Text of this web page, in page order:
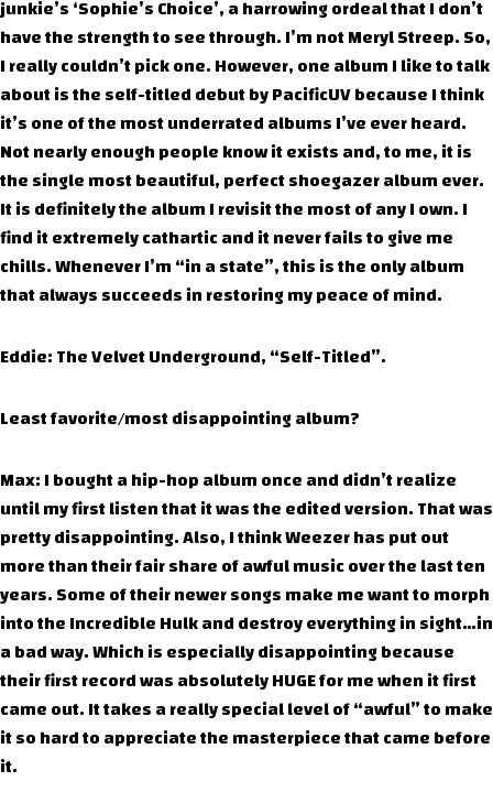
junkie’s ‘Sophie’s Choice’, a harrowing ordeal that I don’t
have the strength to see through. I’m not Meryl Streep. So,
I really couldn’t pick one. However, one album I like to talk
about is the self-titled debut by PacificUV because I think
it’s one of the most underrated albums I’ve ever heard.
Not nearly enough people know it exists and, to me, it is
the single most beautiful, perfect shoegazer album ever.
It is definitely the album I revisit the most of any I own. I
find it extremely cathartic and it never fails to give me
chills. Whenever I’m “in a state”, this is the only album
that always succeeds in restoring my peace of mind.
Eddie: The Velvet Underground, “Self-Titled”.
Least favorite/most disappointing album?
Max: I bought a hip-hop album once and didn’t realize
until my first listen that it was the edited version. That was
pretty disappointing. Also, I think Weezer has put out
more than their fair share of awful music over the last ten
years. Some of their newer songs make me want to morph
into the Incredible Hulk and destroy everything in sight…in
a bad way. Which is especially disappointing because
their first record was absolutely HUGE for me when it first
came out. It takes a really special level of “awful” to make
it so hard to appreciate the masterpiece that came before
it.